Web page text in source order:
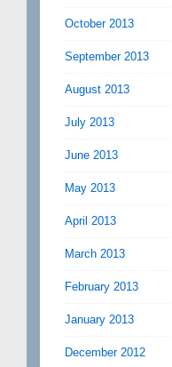
October 2013
September 2013
August 2013
July 2013
June 2013
May 2013
April 2013
March 2013
February 2013
January 2013
December 2012